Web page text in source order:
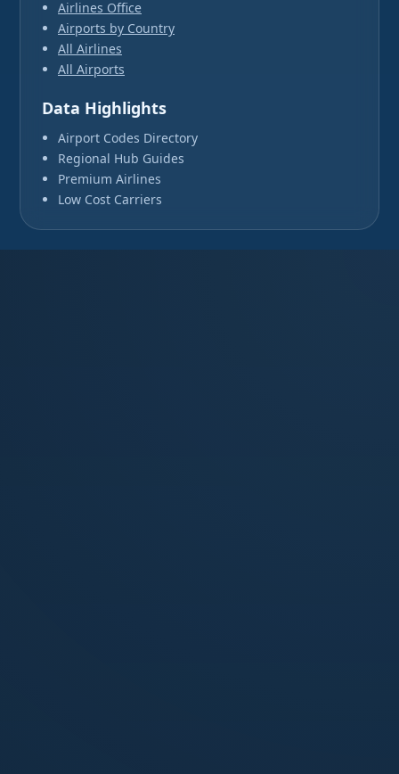
Airlines Office
Airports by Country
All Airlines
All Airports
Data Highlights
Airport Codes Directory
Regional Hub Guides
Premium Airlines
Low Cost Carriers